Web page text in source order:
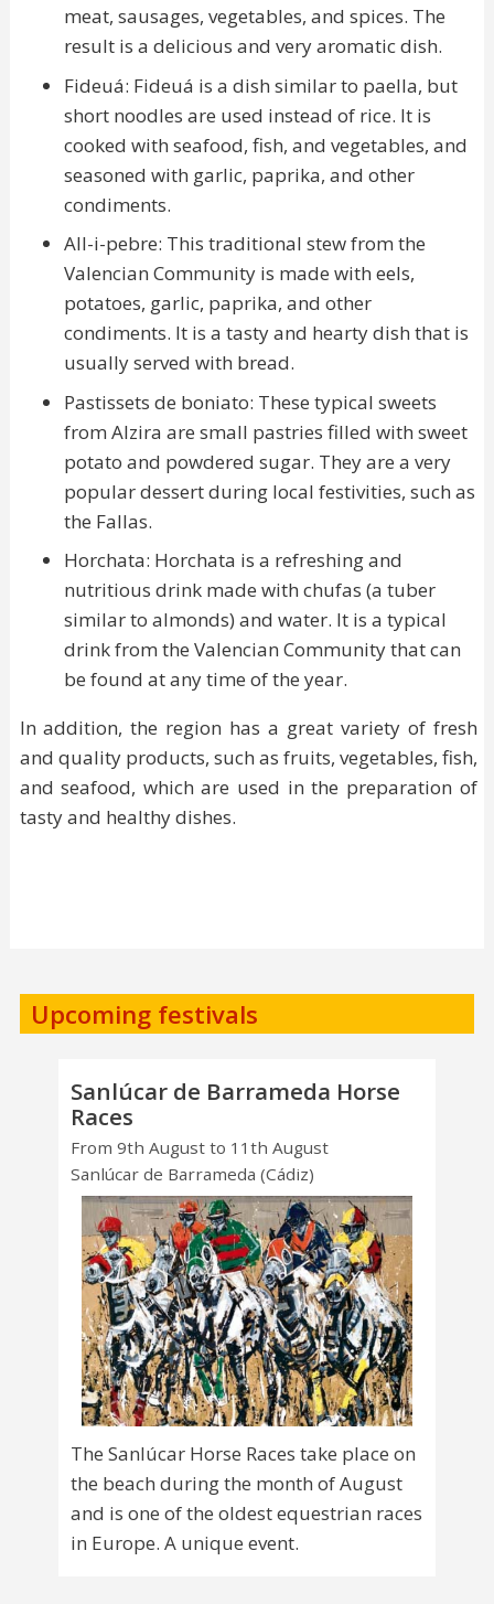
meat, sausages, vegetables, and spices. The
result is a delicious and very aromatic dish.
Fideuá: Fideuá is a dish similar to paella, but
short noodles are used instead of rice. It is
cooked with seafood, fish, and vegetables, and
seasoned with garlic, paprika, and other
condiments.
All-i-pebre: This traditional stew from the
Valencian Community is made with eels,
potatoes, garlic, paprika, and other
condiments. It is a tasty and hearty dish that is
usually served with bread.
Pastissets de boniato: These typical sweets
from Alzira are small pastries filled with sweet
potato and powdered sugar. They are a very
popular dessert during local festivities, such as
the Fallas.
Horchata: Horchata is a refreshing and
nutritious drink made with chufas (a tuber
similar to almonds) and water. It is a typical
drink from the Valencian Community that can
be found at any time of the year.
In addition, the region has a great variety of fresh
and quality products, such as fruits, vegetables, fish,
and seafood, which are used in the preparation of
tasty and healthy dishes.
Upcoming festivals
Sanlúcar de Barrameda Horse
Races
From 9th August to 11th August
Sanlúcar de Barrameda (Cádiz)
The Sanlúcar Horse Races take place on
the beach during the month of August
and is one of the oldest equestrian races
in Europe. A unique event.